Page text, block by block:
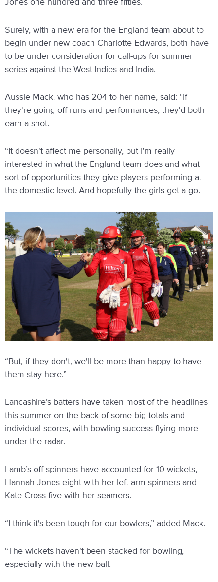
Jones one hundred and three fifties.
Surely, with a new era for the England team about to
begin under new coach Charlotte Edwards, both have
to be under consideration for call-ups for summer
series against the West Indies and India.
Aussie Mack, who has 204 to her name, said: “If
they're going off runs and performances, they'd both
earn a shot.
“It doesn't affect me personally, but I'm really
interested in what the England team does and what
sort of opportunities they give players performing at
the domestic level. And hopefully the girls get a go.
“But, if they don't, we'll be more than happy to have
them stay here.”
Lancashire’s batters have taken most of the headlines
this summer on the back of some big totals and
individual scores, with bowling success flying more
under the radar.
Lamb’s off-spinners have accounted for 10 wickets,
Hannah Jones eight with her left-arm spinners and
Kate Cross five with her seamers.
“I think it's been tough for our bowlers,” added Mack.
“The wickets haven't been stacked for bowling,
especially with the new ball.